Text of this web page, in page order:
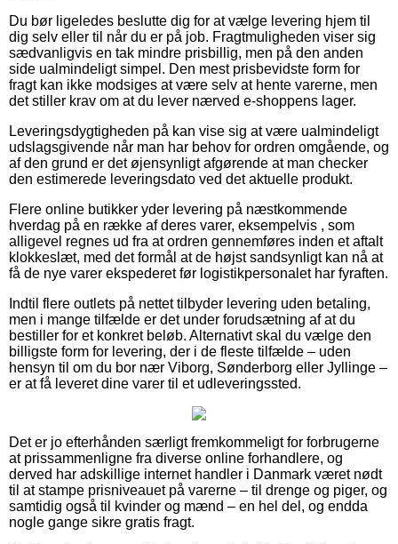
Du bør ligeledes beslutte dig for at vælge levering hjem til
dig selv eller til når du er på job. Fragtmuligheden viser sig
sædvanligvis en tak mindre prisbillig, men på den anden
side ualmindeligt simpel. Den mest prisbevidste form for
fragt kan ikke modsiges at være selv at hente varerne, men
det stiller krav om at du lever nærved e-shoppens lager.
Leveringsdygtigheden på kan vise sig at være ualmindeligt
udslagsgivende når man har behov for ordren omgående, og
af den grund er det øjensynligt afgørende at man checker
den estimerede leveringsdato ved det aktuelle produkt.
Flere online butikker yder levering på næstkommende
hverdag på en række af deres varer, eksempelvis , som
alligevel regnes ud fra at ordren gennemføres inden et aftalt
klokkeslæt, med det formål at de højst sandsynligt kan nå at
få de nye varer ekspederet før logistikpersonalet har fyraften.
Indtil flere outlets på nettet tilbyder levering uden betaling,
men i mange tilfælde er det under forudsætning af at du
bestiller for et konkret beløb. Alternativt skal du vælge den
billigste form for levering, der i de fleste tilfælde – uden
hensyn til om du bor nær Viborg, Sønderborg eller Jyllinge –
er at få leveret dine varer til et udleveringssted.
Det er jo efterhånden særligt fremkommeligt for forbrugerne
at prissammenligne fra diverse online forhandlere, og
derved har adskillige internet handler i Danmark været nødt
til at stampe prisniveauet på varerne – til drenge og piger, og
samtidig også til kvinder og mænd – en hel del, og endda
nogle gange sikre gratis fragt.